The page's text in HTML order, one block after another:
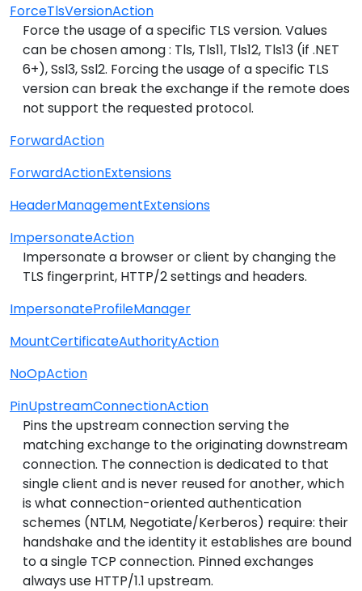
ForceTlsVersionAction
Force the usage of a specific TLS version. Values
can be chosen among : Tls, Tls11, Tls12, Tls13 (if .NET
6+), Ssl3, Ssl2. Forcing the usage of a specific TLS
version can break the exchange if the remote does
not support the requested protocol.
ForwardAction
ForwardActionExtensions
HeaderManagementExtensions
ImpersonateAction
Impersonate a browser or client by changing the
TLS fingerprint, HTTP/2 settings and headers.
ImpersonateProfileManager
MountCertificateAuthorityAction
NoOpAction
PinUpstreamConnectionAction
Pins the upstream connection serving the
matching exchange to the originating downstream
connection. The connection is dedicated to that
single client and is never reused for another, which
is what connection-oriented authentication
schemes (NTLM, Negotiate/Kerberos) require: their
handshake and the identity it establishes are bound
to a single TCP connection. Pinned exchanges
always use HTTP/1.1 upstream.